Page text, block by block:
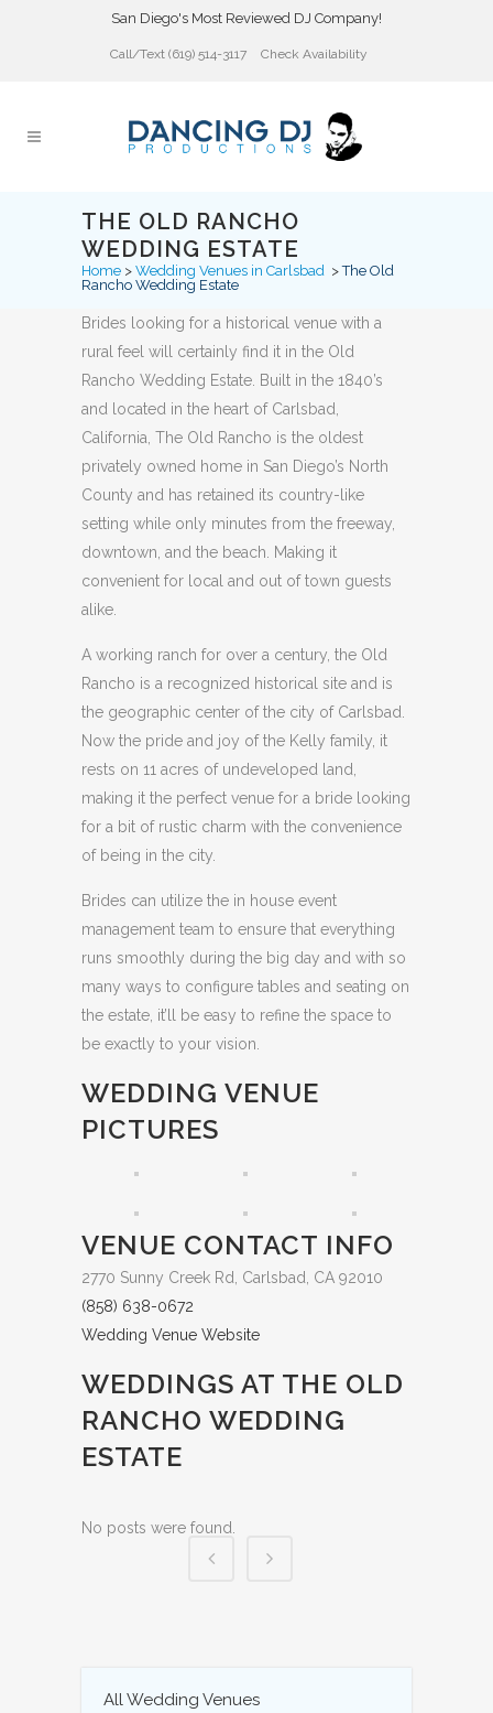
San Diego's Most Reviewed DJ Company!
Call/Text (619) 514-3117 Check Availability
THE OLD RANCHO
WEDDING ESTATE
Home > Wedding Venues in Carlsbad >The Old
Rancho Wedding Estate
Brides looking for a historical venue with a
rural feel will certainly find it in the Old
Rancho Wedding Estate. Built in the 1840’s
and located in the heart of Carlsbad,
California, The Old Rancho is the oldest
privately owned home in San Diego’s North
County and has retained its country-like
setting while only minutes from the freeway,
downtown, and the beach. Making it
convenient for local and out of town guests
alike.
A working ranch for over a century, the Old
Rancho is a recognized historical site and is
the geographic center of the city of Carlsbad.
Now the pride and joy of the Kelly family, it
rests on 11 acres of undeveloped land,
making it the perfect venue for a bride looking
for a bit of rustic charm with the convenience
of being in the city.
Brides can utilize the in house event
management team to ensure that everything
runs smoothly during the big day and with so
many ways to configure tables and seating on
the estate, it’ll be easy to refine the space to
be exactly to your vision.
WEDDING VENUE
PICTURES
VENUE CONTACT INFO
2770 Sunny Creek Rd, Carlsbad, CA 92010
(858) 638-0672
Wedding Venue Website
WEDDINGS AT THE OLD
RANCHO WEDDING
ESTATE
No posts were found.
All Wedding Venues